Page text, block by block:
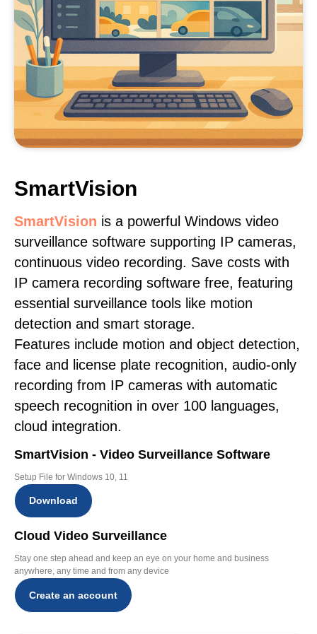
SmartVision
SmartVision is a powerful Windows video
surveillance software supporting IP cameras,
continuous video recording. Save costs with
IP camera recording software free, featuring
essential surveillance tools like motion
detection and smart storage.
Features include motion and object detection,
face and license plate recognition, audio-only
recording from IP cameras with automatic
speech recognition in over 100 languages,
cloud integration.
SmartVision - Video Surveillance Software
Setup File for Windows 10, 11
Download
Cloud Video Surveillance
Stay one step ahead and keep an eye on your home and business
anywhere, any time and from any device
Create an account